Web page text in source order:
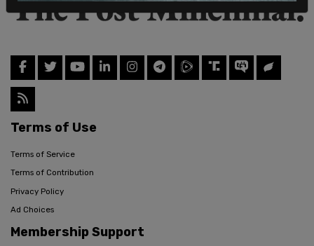
Terms of Use
Terms of Service
Terms of Contribution
Privacy Policy
Ad Choices
Membership Support